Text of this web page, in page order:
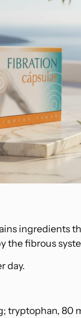
ingredients
the fibrous
day.
tryptophan, 80